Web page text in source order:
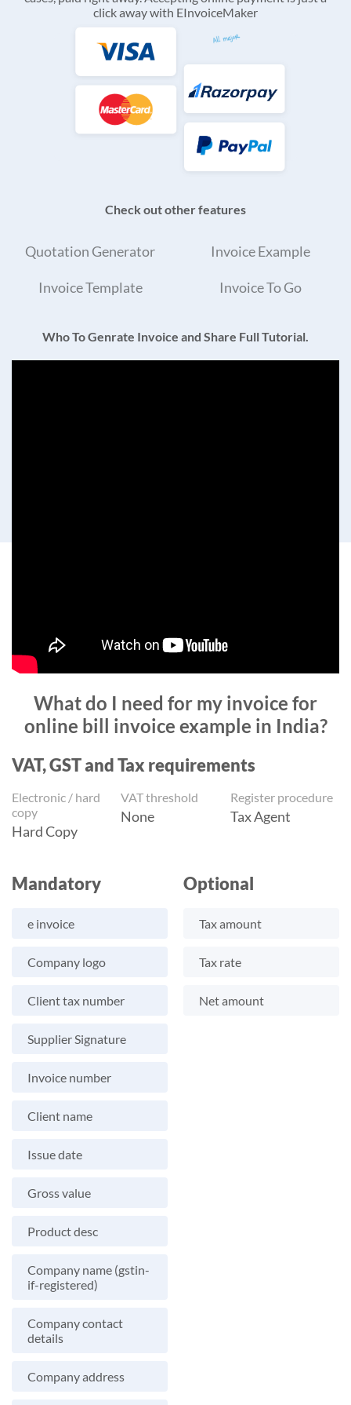
click away with EInvoiceMaker
Check out other features
Quotation Generator Invoice Example
Invoice Template Invoice To Go
Who To Genrate Invoice and Share Full Tutorial.
What do I need for my invoice for
online bill invoice example in India?
VAT, GST and Tax requirements
Electronic / hard
copy
Hard Copy
VAT threshold
None
Register procedure
Tax Agent
Mandatory
e invoice
Company logo
Client tax number
Supplier Signature
Invoice number
Client name
Issue date
Gross value
Product desc
Company name (gstin-
if-registered)
Company contact
details
Company address
Optional
Tax amount
Tax rate
Net amount